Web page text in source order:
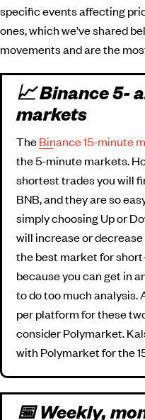
specific events affecting
ones, which we’ve shared
movements and are the
📈 Binance 5-
markets
TheBinance 15-minute
the 5-minute markets.
shortest trades you will
BNB, and they are so
simply choosing Up or
will increase or
the best market for
because you can get in
to do too much analysis.
per platform for these
consider Polymarket.
with Polymarket for the
📅 Weekly,